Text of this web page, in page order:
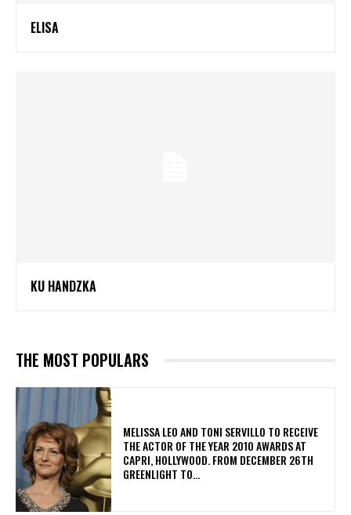
ELISA
KU HANDZKA
THE MOST POPULARS
MELISSA LEO AND TONI SERVILLO TO RECEIVE
THE ACTOR OF THE YEAR 2010 AWARDS AT
CAPRI, HOLLYWOOD. FROM DECEMBER 26TH
GREENLIGHT TO...